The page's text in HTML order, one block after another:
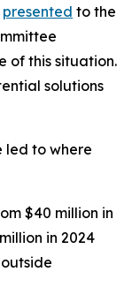
presented to the
of this situation.
solutions
led to where
$40 million in
in 2024